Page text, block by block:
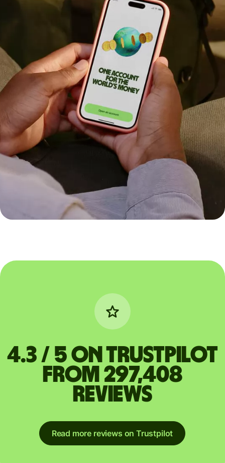
4.3 / 5 on Trustpilot
from 297,408
reviews
Read more reviews on Trustpilot